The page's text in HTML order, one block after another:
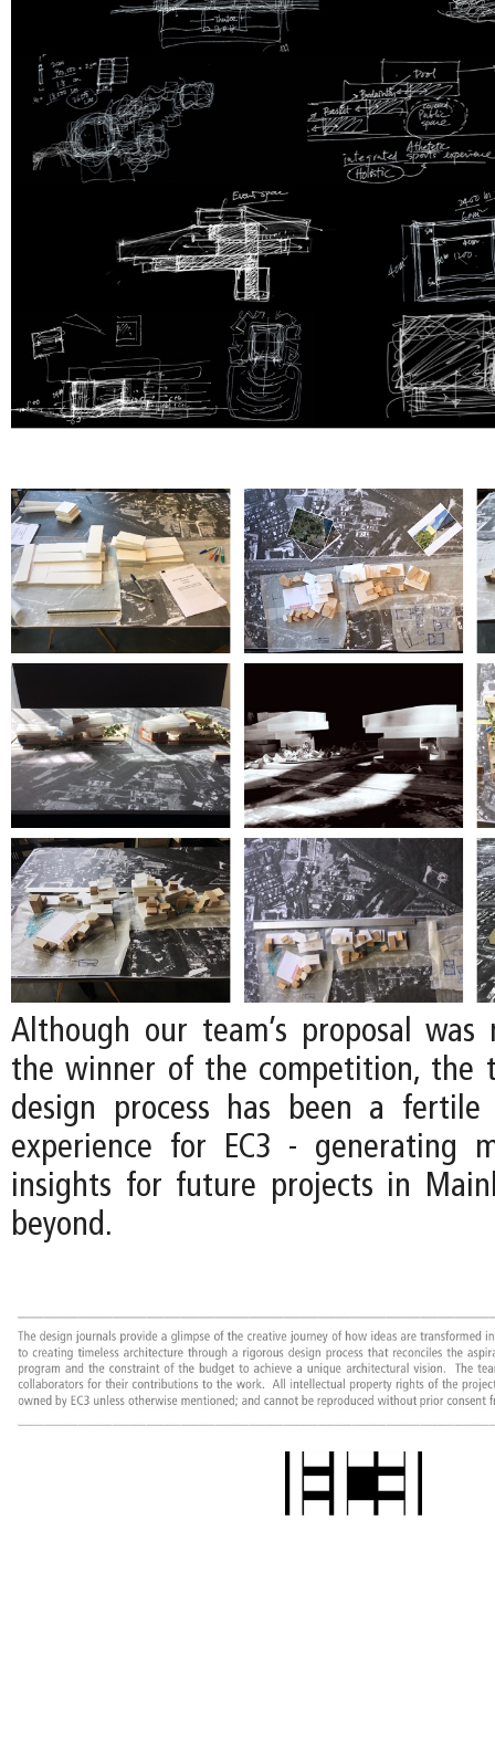
Although our team’s proposal was
the winner of the competition, the
design process has been a fertile
experience for EC3 - generating
insights for future projects in
beyond.